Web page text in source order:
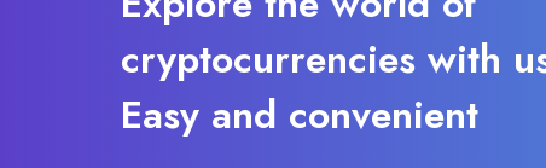
cryptocurrencies with
Easy and convenient